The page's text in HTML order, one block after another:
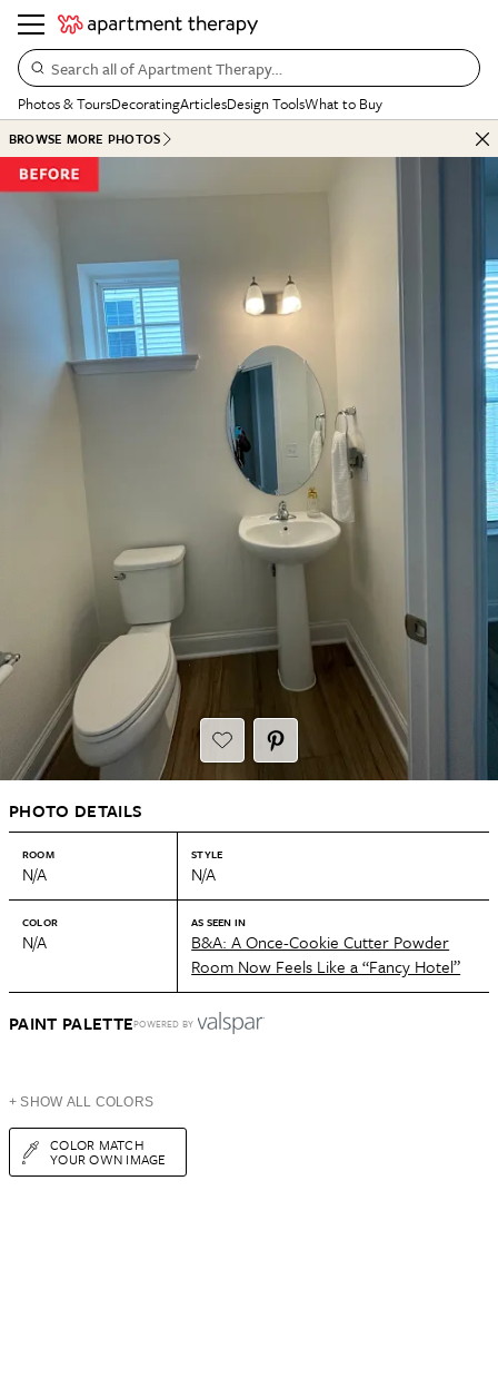
Search all of Apartment Therapy…
Photos & ToursDecoratingArticlesDesign ToolsWhat to Buy
BROWSE MORE PHOTOS
PHOTO DETAILS
ROOM
N/A
STYLE
N/A
COLOR
N/A
AS SEEN IN
B&A: A Once-Cookie Cutter Powder
Room Now Feels Like a “Fancy Hotel”
PAINT PALETTEPOWERED BY
+ SHOW ALL COLORS
COLOR MATCH
YOUR OWN IMAGE